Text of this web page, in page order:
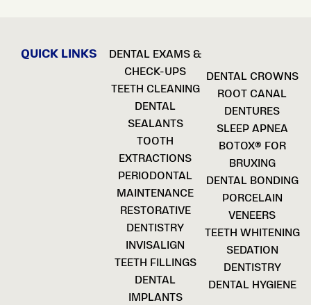
QUICK LINKS
DENTAL EXAMS &
CHECK-UPS
TEETH CLEANING
DENTAL
SEALANTS
TOOTH
EXTRACTIONS
PERIODONTAL
MAINTENANCE
RESTORATIVE
DENTISTRY
INVISALIGN
TEETH FILLINGS
DENTAL
IMPLANTS
DENTAL CROWNS
ROOT CANAL
DENTURES
SLEEP APNEA
BOTOX® FOR
BRUXING
DENTAL BONDING
PORCELAIN
VENEERS
TEETH WHITENING
SEDATION
DENTISTRY
DENTAL HYGIENE